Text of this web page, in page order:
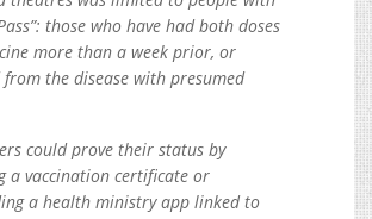
those who have had both doses
more than a week prior, or
from the disease with presumed
could prove their status by
a vaccination certificate or
a health ministry app linked to